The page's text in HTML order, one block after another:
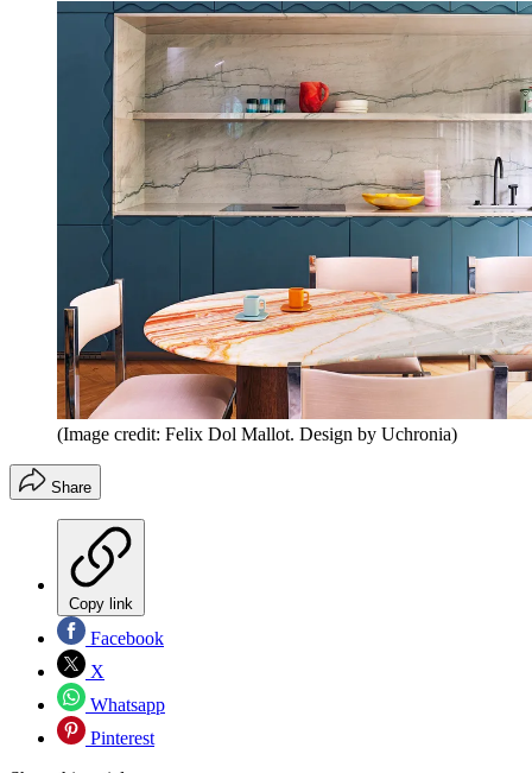
(Image credit: Felix Dol Mallot. Design by Uchronia)
Share
Copy link
Facebook
X
Whatsapp
Pinterest